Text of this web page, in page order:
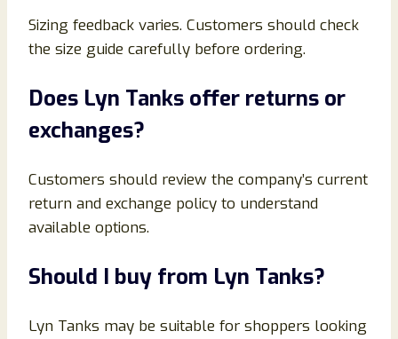
Sizing feedback varies. Customers should check
the size guide carefully before ordering.
Does Lyn Tanks offer returns or
exchanges?
Customers should review the company’s current
return and exchange policy to understand
available options.
Should I buy from Lyn Tanks?
Lyn Tanks may be suitable for shoppers looking